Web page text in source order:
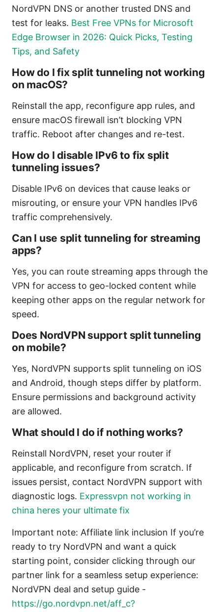
NordVPN DNS or another trusted DNS and
test for leaks. Best Free VPNs for Microsoft
Edge Browser in 2026: Quick Picks, Testing
Tips, and Safety
How do I fix split tunneling not working
on macOS?
Reinstall the app, reconfigure app rules, and
ensure macOS firewall isn’t blocking VPN
traffic. Reboot after changes and re-test.
How do I disable IPv6 to fix split
tunneling issues?
Disable IPv6 on devices that cause leaks or
misrouting, or ensure your VPN handles IPv6
traffic comprehensively.
Can I use split tunneling for streaming
apps?
Yes, you can route streaming apps through the
VPN for access to geo-locked content while
keeping other apps on the regular network for
speed.
Does NordVPN support split tunneling
on mobile?
Yes, NordVPN supports split tunneling on iOS
and Android, though steps differ by platform.
Ensure permissions and background activity
are allowed.
What should I do if nothing works?
Reinstall NordVPN, reset your router if
applicable, and reconfigure from scratch. If
issues persist, contact NordVPN support with
diagnostic logs. Expressvpn not working in
china heres your ultimate fix
Important note: Affiliate link inclusion If you’re
ready to try NordVPN and want a quick
starting point, consider clicking through our
partner link for a seamless setup experience:
NordVPN deal and setup guide -
https://go.nordvpn.net/aff_c?